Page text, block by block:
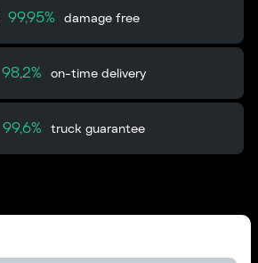
99,95% damage free
98,2% on-time delivery
99,6% truck guarantee